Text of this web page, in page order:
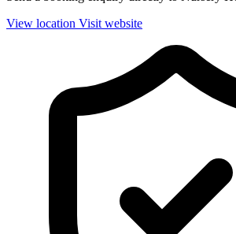
View location Visit website